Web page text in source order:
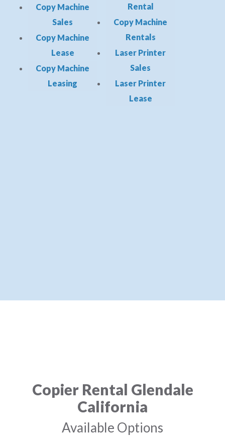
Copy Machine
Sales
Copy Machine
Lease
Copy Machine
Leasing
Rental
Copy Machine
Rentals
Laser Printer
Sales
Laser Printer
Lease
Copier Rental Glendale
California
Available Options